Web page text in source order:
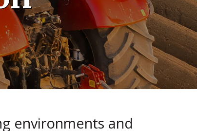
environments and